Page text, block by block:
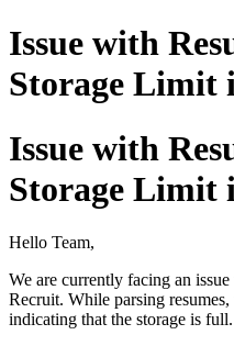
Issue with
Storage Limit
Issue with
Storage Limit
Hello Team,
We are currently facing an
Recruit. While parsing
indicating that the storage is full.